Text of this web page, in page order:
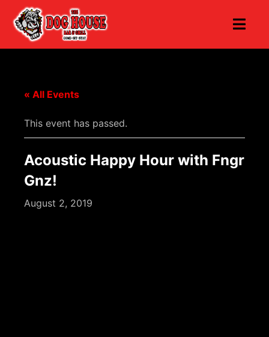
« All Events
This event has passed.
Acoustic Happy Hour with Fngr
Gnz!
August 2, 2019